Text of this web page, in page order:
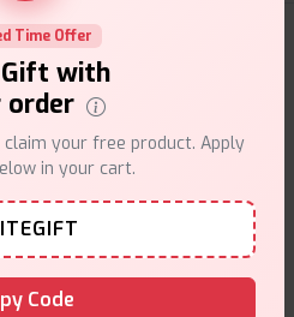
Products
of e-liquids at Vape Suite.
hits, find the perfect blend for
for the best experience!
Time Offer
Gift with
order
your free product. Apply
in your cart.
Code